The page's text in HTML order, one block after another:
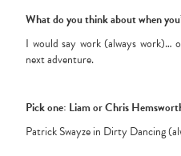
What do you think about when
I would say work (always work)…
next adventure.
Pick one: Liam or Chris
Patrick Swayze in Dirty Dancing